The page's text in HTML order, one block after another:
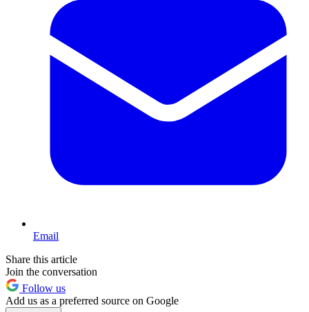
Email
Share this article
Join the conversation
Follow us
Add us as a preferred source on Google